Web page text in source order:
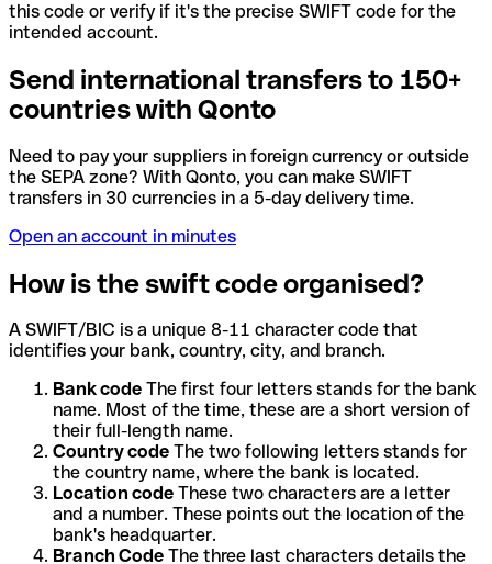
this code or verify if it's the precise SWIFT code for the
intended account.
Send international transfers to 150+
countries with Qonto
Need to pay your suppliers in foreign currency or outside
the SEPA zone? With Qonto, you can make SWIFT
transfers in 30 currencies in a 5-day delivery time.
Open an account in minutes
How is the swift code organised?
A SWIFT/BIC is a unique 8-11 character code that
identifies your bank, country, city, and branch.
Bank code The first four letters stands for the bank
name. Most of the time, these are a short version of
their full-length name.
Country code The two following letters stands for
the country name, where the bank is located.
Location code These two characters are a letter
and a number. These points out the location of the
bank's headquarter.
Branch Code The three last characters details the